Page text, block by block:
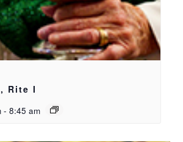
Rite I
- 8:45 am